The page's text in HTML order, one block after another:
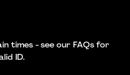
times - see our FAQs for
ID.